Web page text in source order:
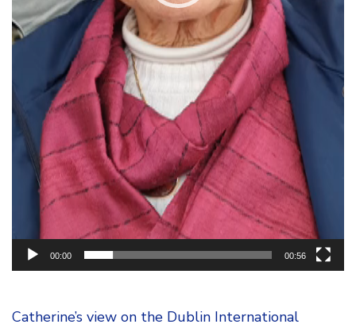
00:00 00:56
Catherine’s view on the Dublin International